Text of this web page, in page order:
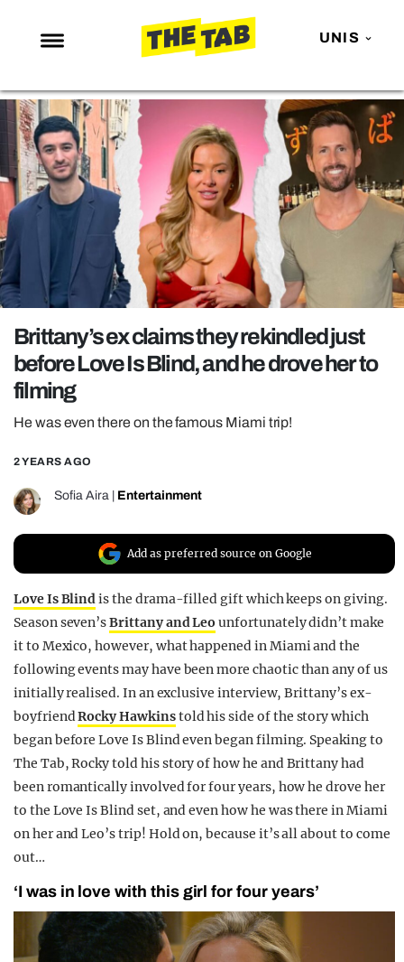
UNIS
NEWS
ENTERTAINMENT
MAFS
LOVE ISLAND
NETFLIX
TRENDS
GAMING
POLITICS
OPINION
GUIDES
REALITY SHRINE
FILM SHRINE
UNIVERSITIES
Brittany’s ex claims they rekindled just
before Love Is Blind, and he drove her to
filming
He was even there on the famous Miami trip!
2 YEARS AGO
Sofia Aira Entertainment
Add as preferred source on Google
Love Is Blindis the drama-filled gift which keeps on giving.
Season seven’sBrittany and Leo unfortunately didn’t make
it to Mexico, however, what happened in Miami and the
following events may have been more chaotic than any of us
initially realised. In an exclusive interview, Brittany’s ex-
boyfriendRocky Hawkinstold his side of the story which
began before Love Is Blind even began filming. Speaking to
The Tab, Rocky told his story of how he and Brittany had
been romantically involved for four years, how he drove her
to the Love Is Blind set, and even how he was there in Miami
on her and Leo’s trip! Hold on, because it’s all about to come
out…
‘I was in love with this girl for four years’